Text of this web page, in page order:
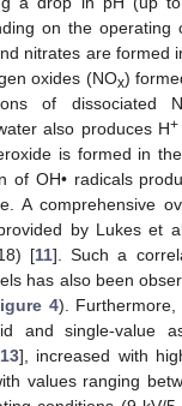
on the operating
nitrates are formed
oxides (NOx)
of dissociated N
also produces H+
is formed in
of OH• radicals
A comprehensive
by Lukes et
[11]. Such a
has also been
4). Furthermore,
and single-value
13], increased with
values ranging